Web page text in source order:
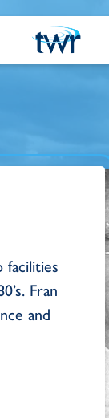
facilities
Fran
and